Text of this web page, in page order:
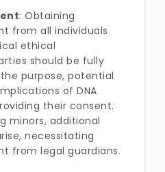
: Obtaining
from all individuals
ethical
should be fully
purpose, potential
of DNA
their consent.
minors, additional
necessitating
from legal guardians.